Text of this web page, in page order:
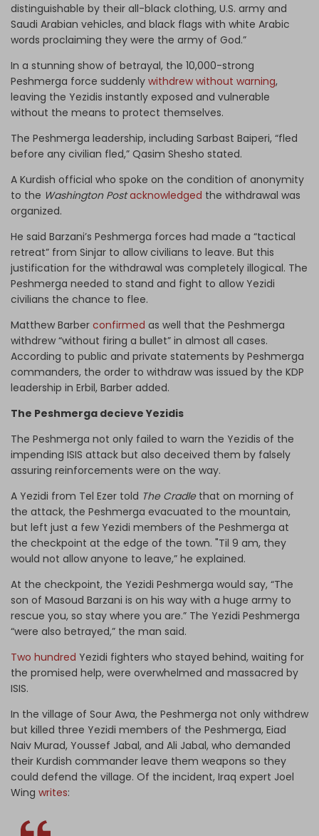
distinguishable by their all-black clothing, U.S. army and
Saudi Arabian vehicles, and black flags with white Arabic
words proclaiming they were the army of God.”
In a stunning show of betrayal, the 10,000-strong
Peshmerga force suddenly withdrew without warning,
leaving the Yezidis instantly exposed and vulnerable
without the means to protect themselves.
The Peshmerga leadership, including Sarbast Baiperi, “fled
before any civilian fled,” Qasim Shesho stated.
A Kurdish official who spoke on the condition of anonymity
to the Washington Post acknowledged the withdrawal was
organized.
He said Barzani’s Peshmerga forces had made a “tactical
retreat” from Sinjar to allow civilians to leave. But this
justification for the withdrawal was completely illogical. The
Peshmerga needed to stand and fight to allow Yezidi
civilians the chance to flee.
Matthew Barber confirmed as well that the Peshmerga
withdrew “without firing a bullet” in almost all cases.
According to public and private statements by Peshmerga
commanders, the order to withdraw was issued by the KDP
leadership in Erbil, Barber added.
The Peshmerga decieve Yezidis
The Peshmerga not only failed to warn the Yezidis of the
impending ISIS attack but also deceived them by falsely
assuring reinforcements were on the way.
A Yezidi from Tel Ezer told The Cradlethat on morning of
the attack, the Peshmerga evacuated to the mountain,
but left just a few Yezidi members of the Peshmerga at
the checkpoint at the edge of the town. "Til 9 am, they
would not allow anyone to leave,” he explained.
At the checkpoint, the Yezidi Peshmerga would say, “The
son of Masoud Barzani is on his way with a huge army to
rescue you, so stay where you are.” The Yezidi Peshmerga
“were also betrayed,” the man said.
Two hundred Yezidi fighters who stayed behind, waiting for
the promised help, were overwhelmed and massacred by
ISIS.
In the village of Sour Awa, the Peshmerga not only withdrew
but killed three Yezidi members of the Peshmerga, Eiad
Naiv Murad, Youssef Jabal, and Ali Jabal, who demanded
their Kurdish commander leave them weapons so they
could defend the village. Of the incident, Iraq expert Joel
Wing writes: